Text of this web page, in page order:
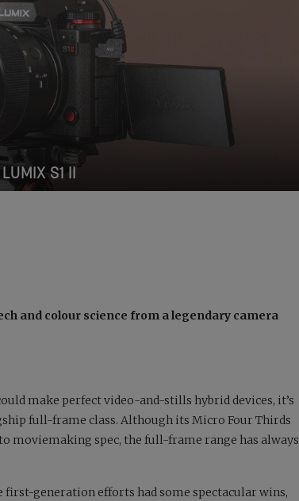
S1 II
and colour science from a legendary camera
make perfect video-and-stills hybrid devices, it’s
full-frame class. Although its Micro Four Thirds
moviemaking spec, the full-frame range has always
generation efforts had some spectacular wins,